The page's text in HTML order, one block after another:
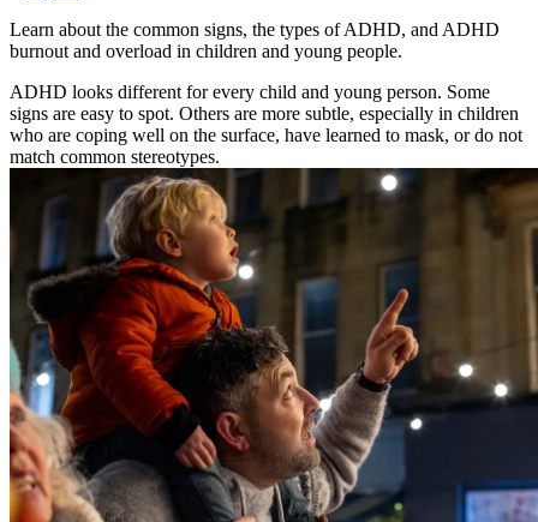
Learn about the common signs, the types of ADHD, and ADHD
burnout and overload in children and young people.
ADHD looks different for every child and young person. Some
signs are easy to spot. Others are more subtle, especially in children
who are coping well on the surface, have learned to mask, or do not
match common stereotypes.